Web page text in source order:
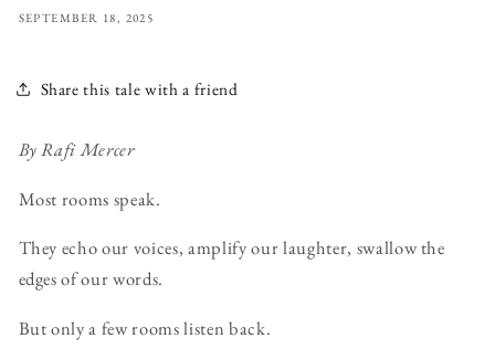
SEPTEMBER 18, 2025
Share this tale with a friend
By Rafi Mercer
Most rooms speak.
They echo our voices, amplify our laughter, swallow the
edges of our words.
But only a few rooms listen back.